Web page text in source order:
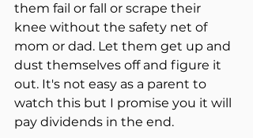
them fail or fall or scrape their
knee without the safety net of
mom or dad. Let them get up and
dust themselves off and figure it
out. It's not easy as a parent to
watch this but I promise you it will
pay dividends in the end.